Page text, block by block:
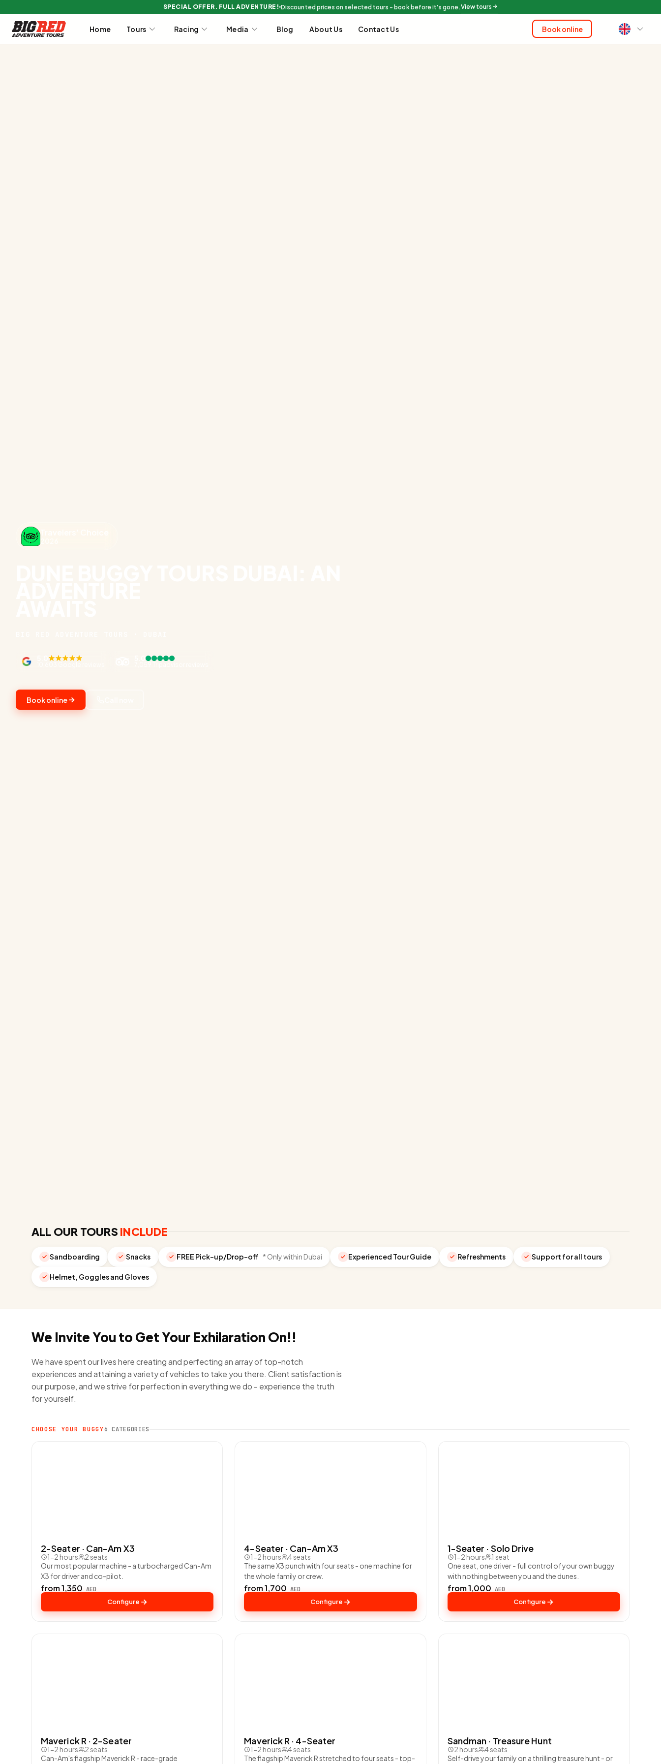
SPECIAL OFFER. FULL ADVENTURE! Discounted prices on selected tours - book before it's gone.View tours
Home Tours Racing Media Blog About Us Contact Us Book online
5.0
Book online
ALL OUR TOURS INCLUDE
Sandboarding Snacks FREE Pick-up/Drop-off * Only within Dubai Experienced Tour Guide Refreshments Support for all tours
Helmet, Goggles and Gloves
We Invite You to Get Your Exhilaration On!!
We have spent our lives here creating and perfecting an array of top-notch
experiences and attaining a variety of vehicles to take you there. Client satisfaction is
our purpose, and we strive for perfection in everything we do - experience the truth
for yourself.
CHOOSE YOUR BUGGY6 CATEGORIES
2-Seater · Can-Am X3
1-2 hours
2 seats
Our most popular machine - a turbocharged Can-Am
X3 for driver and co-pilot.
from 1,350 AED
Configure
4-Seater · Can-Am X3
1-2 hours
4 seats
The same X3 punch with four seats - one machine for
the whole family or crew.
from 1,700 AED
Configure
1-Seater · Solo Drive
1-2 hours
1 seat
One seat, one driver - full control of your own buggy
with nothing between you and the dunes.
from 1,000 AED
Configure
Maverick R · 2-Seater
1-2 hours
2 seats
Can-Am's flagship Maverick R - race-grade
Maverick R · 4-Seater
1-2 hours
4 seats
The flagship Maverick R stretched to four seats - top-
Sandman · Treasure Hunt
2 hours
4 seats
Self-drive your family on a thrilling treasure hunt - or